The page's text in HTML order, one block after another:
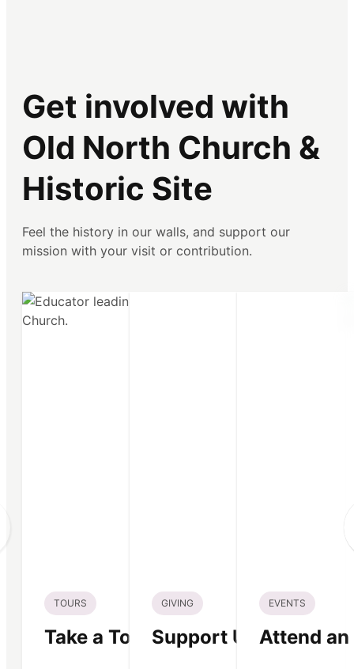
Get involved with
Old North Church &
Historic Site
Feel the history in our walls, and support our
mission with your visit or contribution.
TOURS
Take a Tour
GIVING
Support Us
EVENTS
Attend an